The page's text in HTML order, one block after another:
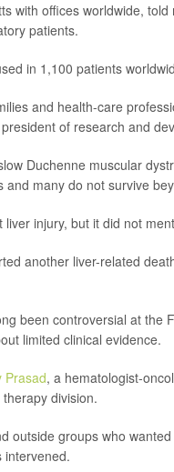
with offices worldwide,
patients.
in 1,100 patients
and health-care
president of research and
Duchenne muscular
many do not survive
injury, but it did not
another liver-related
been controversial at the
limited clinical evidence.
Prasad, a hematologist-
division.
outside groups who
intervened.